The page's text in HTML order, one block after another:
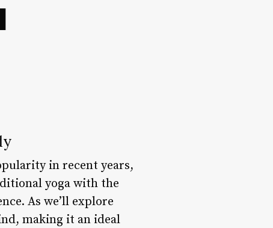
in recent years,
yoga with the
As we’ll explore
making it an ideal